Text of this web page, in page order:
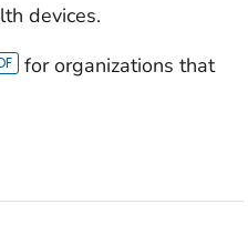
devices.
for organizations that